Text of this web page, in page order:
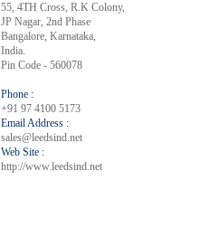
55, 4TH Cross, R.K Colony,
JP Nagar, 2nd Phase
Bangalore, Karnataka,
India.
Pin Code - 560078
Phone :
+91 97 4100 5173
Email Address :
sales@leedsind.net
Web Site :
http://www.leedsind.net